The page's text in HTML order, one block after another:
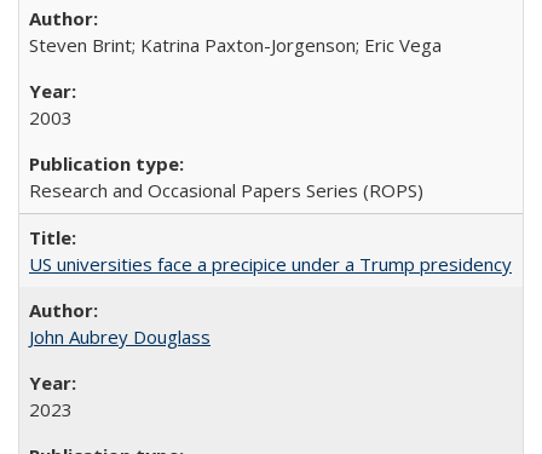
Steven Brint; Katrina Paxton-Jorgenson; Eric Vega
2003
Research and Occasional Papers Series (ROPS)
US universities face a precipice under a Trump presidency
John Aubrey Douglass
2023